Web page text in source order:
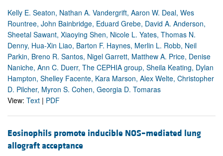
Kelly E. Seaton, Nathan A. Vandergrift, Aaron W. Deal, Wes
Rountree, John Bainbridge, Eduard Grebe, David A. Anderson,
Sheetal Sawant, Xiaoying Shen, Nicole L. Yates, Thomas N.
Denny, Hua-Xin Liao, Barton F. Haynes, Merlin L. Robb, Neil
Parkin, Breno R. Santos, Nigel Garrett, Matthew A. Price, Denise
Naniche, Ann C. Duerr, The CEPHIA group, Sheila Keating, Dylan
Hampton, Shelley Facente, Kara Marson, Alex Welte, Christopher
D. Pilcher, Myron S. Cohen, Georgia D. Tomaras
View: Text | PDF
Eosinophils promote inducible NOS–mediated lung
allograft acceptance